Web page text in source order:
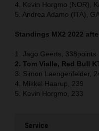
4. Kevin Horgmo (NOR),
5. Andrea Adamo (ITA),
Standings MX2 2022
1. Jago Geerts, 338points
2. Tom Vialle, Red Bull
3. Simon Laengenfelder,
4. Mikkel Haarup, 239
5. Kevin Horgmo, 233
Service